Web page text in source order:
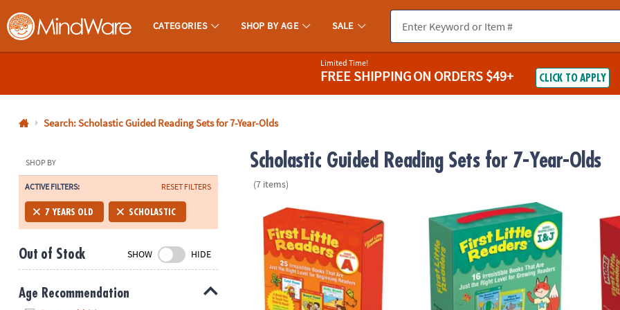
MindWare - Brainy Toys for Kids of All Ages.
CATEGORIES SHOP BY AGE SALE
800-
8480
Monday-
Friday
7AM-
CT
Saturday-
Sunday
8AM-
Limited Time!
FREE SHIPPINGON ORDERS $49+ CLICK TO APPLY
Search: Scholastic Guided Reading Sets for 7-Year-Olds
SHOP BY
ACTIVE FILTERS: RESET FILTERS
7 YEARS OLD SCHOLASTIC
Out of Stock SHOW HIDE
Age Recommendation
Scholastic Guided Reading Sets for 7-Year-Olds
(7 items)
Scholastic First Little Readers Parent PackScholastic Teacher Resources First Little